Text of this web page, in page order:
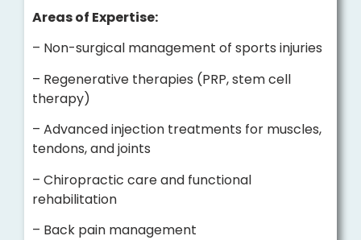
Areas of Expertise:
– Non-surgical management of sports injuries
– Regenerative therapies (PRP, stem cell
therapy)
– Advanced injection treatments for muscles,
tendons, and joints
– Chiropractic care and functional
rehabilitation
– Back pain management